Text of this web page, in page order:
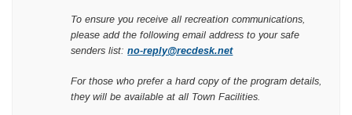
To ensure you receive all recreation communications,
please add the following email address to your safe
senders list:no-reply@recdesk.net
For those who prefer a hard copy of the program details,
they will be available at all Town Facilities.